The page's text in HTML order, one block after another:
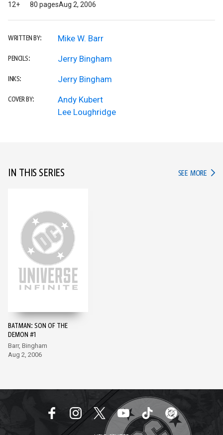
12+ 80 pagesAug 2, 2006
WRITTEN BY: Mike W. Barr
PENCILS: Jerry Bingham
INKS: Jerry Bingham
COVER BY:
Andy Kubert
Lee Loughridge
IN THIS SERIES SEE MORE IN
BATMAN: SON OF THE
DEMON #1
Barr, Bingham
Aug 2, 2006